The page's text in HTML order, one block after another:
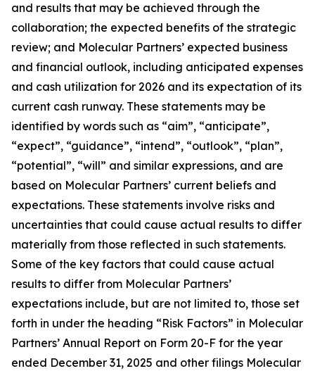
and results that may be achieved through the
collaboration; the expected benefits of the strategic
review; and Molecular Partners’ expected business
and financial outlook, including anticipated expenses
and cash utilization for 2026 and its expectation of its
current cash runway. These statements may be
identified by words such as “aim”, “anticipate”,
“expect”, “guidance”, “intend”, “outlook”, “plan”,
“potential”, “will” and similar expressions, and are
based on Molecular Partners’ current beliefs and
expectations. These statements involve risks and
uncertainties that could cause actual results to differ
materially from those reflected in such statements.
Some of the key factors that could cause actual
results to differ from Molecular Partners’
expectations include, but are not limited to, those set
forth in under the heading “Risk Factors” in Molecular
Partners’ Annual Report on Form 20-F for the year
ended December 31, 2025 and other filings Molecular